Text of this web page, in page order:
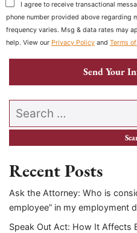
I agree to receive transactional
phone number provided above regarding
frequency varies. Msg & data rates may
help. View our Privacy Policy and Terms
Send Your
Search our website
Recent Posts
Ask the Attorney: Who is
employee” in my employment
Speak Out Act: How It Affects